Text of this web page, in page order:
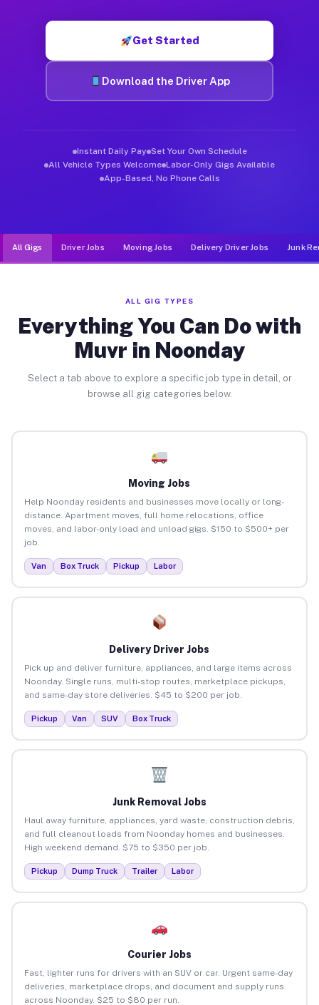
Get Started
Download the Driver App
Instant Daily Pay Set Your Own Schedule
All Vehicle Types Welcome Labor-Only Gigs Available
App-Based, No Phone Calls
All Gigs Driver Jobs Moving Jobs Delivery Driver Jobs Junk
ALL GIG TYPES
Everything You Can Do with
Muvr in Noonday
Select a tab above to explore a specific job type in detail, or
browse all gig categories below.
Moving Jobs
Help Noonday residents and businesses move locally or long-
distance. Apartment moves, full home relocations, office
moves, and labor-only load and unload gigs. $150 to $500+ per
job.
Van Box Truck Pickup Labor
Delivery Driver Jobs
Pick up and deliver furniture, appliances, and large items across
Noonday. Single runs, multi-stop routes, marketplace pickups,
and same-day store deliveries. $45 to $200 per job.
Pickup Van SUV Box Truck
Junk Removal Jobs
Haul away furniture, appliances, yard waste, construction debris,
and full cleanout loads from Noonday homes and businesses.
High weekend demand. $75 to $350 per job.
Pickup Dump Truck Trailer Labor
Courier Jobs
Fast, lighter runs for drivers with an SUV or car. Urgent same-day
deliveries, marketplace drops, and document and supply runs
across Noonday. $25 to $80 per run.